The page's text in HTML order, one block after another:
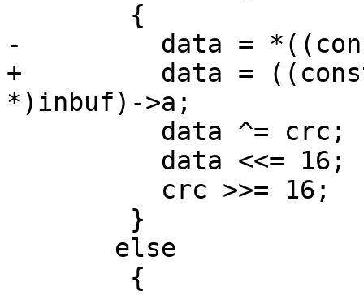
-	  data = *((const u16 *)inbuf);
+	  data = ((const struct u16_unaligned_s
*)inbuf)->a;